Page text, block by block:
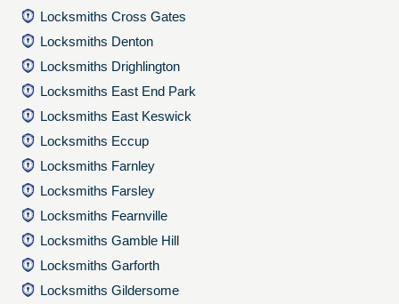
Locksmiths Cross Gates
Locksmiths Denton
Locksmiths Drighlington
Locksmiths East End Park
Locksmiths East Keswick
Locksmiths Eccup
Locksmiths Farnley
Locksmiths Farsley
Locksmiths Fearnville
Locksmiths Gamble Hill
Locksmiths Garforth
Locksmiths Gildersome